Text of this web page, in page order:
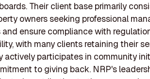
Their client base primarily
owners seeking professional
ensure compliance with
with many clients retaining their
actively participates in community
to giving back. NRP's